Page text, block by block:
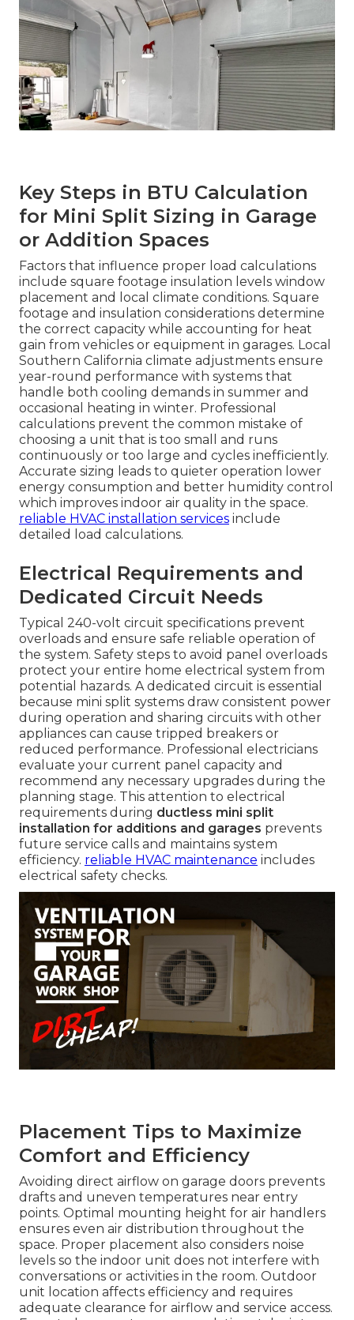
Key Steps in BTU Calculation
for Mini Split Sizing in Garage
or Addition Spaces
Factors that influence proper load calculations
include square footage insulation levels window
placement and local climate conditions. Square
footage and insulation considerations determine
the correct capacity while accounting for heat
gain from vehicles or equipment in garages. Local
Southern California climate adjustments ensure
year-round performance with systems that
handle both cooling demands in summer and
occasional heating in winter. Professional
calculations prevent the common mistake of
choosing a unit that is too small and runs
continuously or too large and cycles inefficiently.
Accurate sizing leads to quieter operation lower
energy consumption and better humidity control
which improves indoor air quality in the space.
reliable HVAC installation services include
detailed load calculations.
Electrical Requirements and
Dedicated Circuit Needs
Typical 240-volt circuit specifications prevent
overloads and ensure safe reliable operation of
the system. Safety steps to avoid panel overloads
protect your entire home electrical system from
potential hazards. A dedicated circuit is essential
because mini split systems draw consistent power
during operation and sharing circuits with other
appliances can cause tripped breakers or
reduced performance. Professional electricians
evaluate your current panel capacity and
recommend any necessary upgrades during the
planning stage. This attention to electrical
requirements during ductless mini split
installation for additions and garages prevents
future service calls and maintains system
efficiency. reliable HVAC maintenance includes
electrical safety checks.
Placement Tips to Maximize
Comfort and Efficiency
Avoiding direct airflow on garage doors prevents
drafts and uneven temperatures near entry
points. Optimal mounting height for air handlers
ensures even air distribution throughout the
space. Proper placement also considers noise
levels so the indoor unit does not interfere with
conversations or activities in the room. Outdoor
unit location affects efficiency and requires
adequate clearance for airflow and service access.